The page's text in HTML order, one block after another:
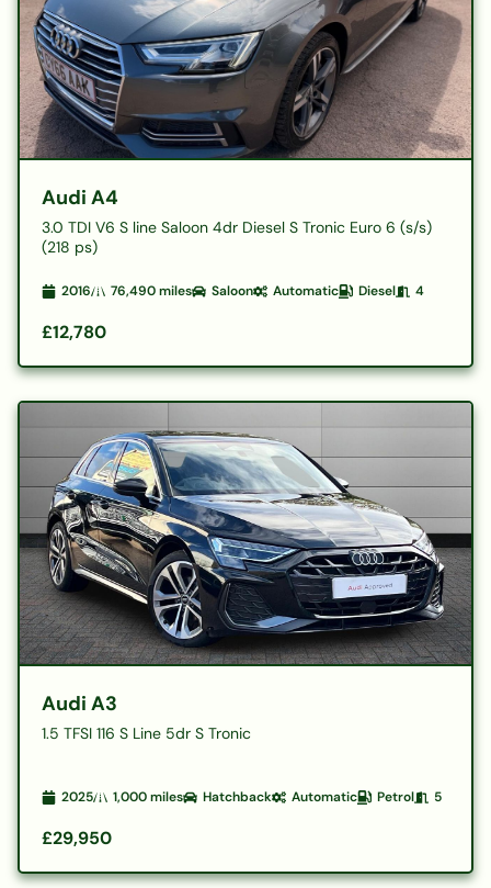
Audi A4
3.0 TDI V6 S line Saloon 4dr Diesel S Tronic Euro 6 (s/s)
(218 ps)
2016 76,490miles Saloon Automatic Diesel 4
£12,780
Audi A3
1.5 TFSI 116 S Line 5dr S Tronic
2025 1,000miles Hatchback Automatic Petrol 5
£29,950